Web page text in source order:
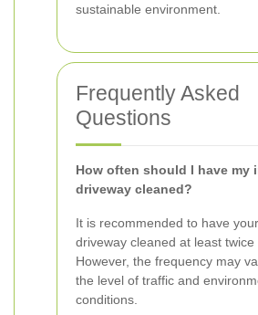
sustainable environment.
Frequently Asked
Questions
How often should I have my
driveway cleaned?
It is recommended to have
driveway cleaned at least twice
However, the frequency may
the level of traffic and
conditions.